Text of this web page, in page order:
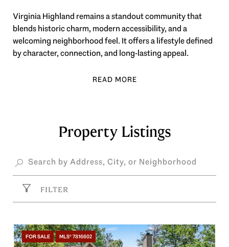
Virginia Highland remains a standout community that
blends historic charm, modern accessibility, and a
welcoming neighborhood feel. It offers a lifestyle defined
by character, connection, and long-lasting appeal.
Property Listings
FILTER
FOR SALE MLS® 7816602